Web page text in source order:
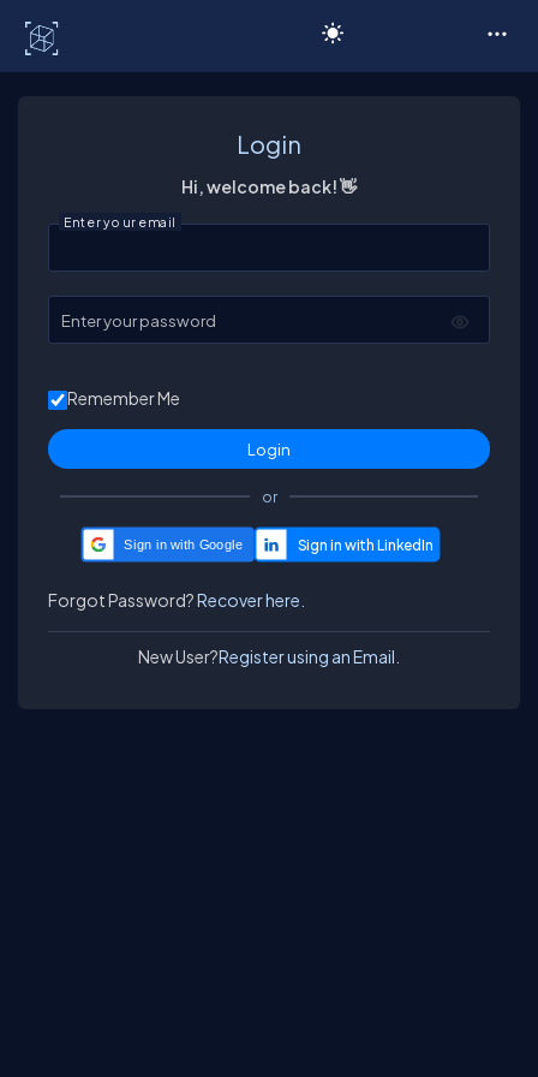
Login
Hi, welcome back! 👋
Enter your email
Enter your password
Remember Me
or
Sign in with Google
Forgot Password?Recover here.
New User?Register using an Email.